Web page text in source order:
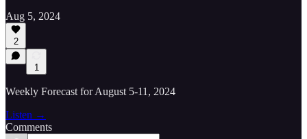
Aug 5, 2024
2
1
Weekly Forecast for August 5-11, 2024
Listen →
Comments